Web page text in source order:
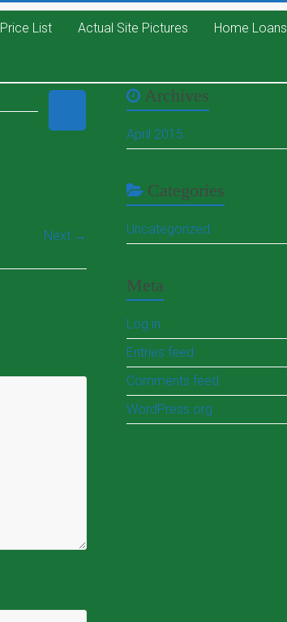
Price List Actual Site Pictures Home Loans
Next →
Archives
April 2015
Categories
Uncategorized
Meta
Log in
Entries feed
Comments feed
WordPress.org